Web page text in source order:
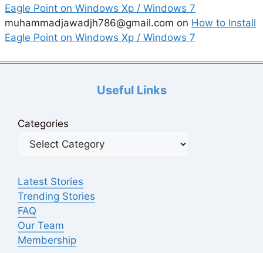
Eagle Point on Windows Xp / Windows 7
muhammadjawadjh786@gmail.com on How to Install
Eagle Point on Windows Xp / Windows 7
Useful Links
Categories
Latest Stories
Trending Stories
FAQ
Our Team
Membership